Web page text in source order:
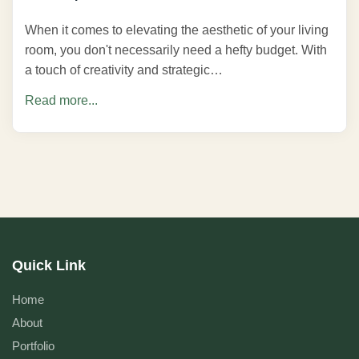
When it comes to elevating the aesthetic of your living
room, you don't necessarily need a hefty budget. With
a touch of creativity and strategic…
Read more...
Quick Link
Home
About
Portfolio